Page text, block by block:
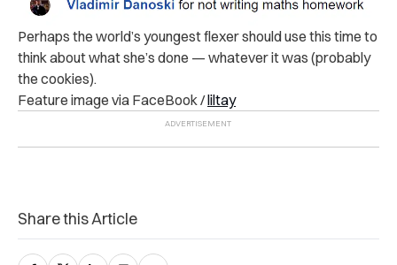
Perhaps the world’s youngest flexer should use this time to
think about what she’s done — whatever it was (probably
the cookies).
Feature image via FaceBook /liltay
Share this Article